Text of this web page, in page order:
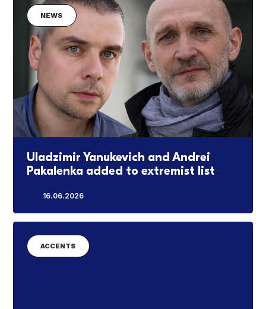
NEWS
Uladzimir Yanukevich and Andrei
Pakalenka added to extremist list
16.06.2026
ACCENTS